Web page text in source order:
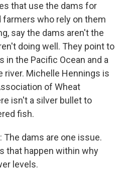
that use the dams for
farmers who rely on them
say the dams aren't the
doing well. They point to
in the Pacific Ocean and a
river. Michelle Hennings is
of Wheat
isn't a silver bullet to
fish.
The dams are one issue.
that happen within why
levels.